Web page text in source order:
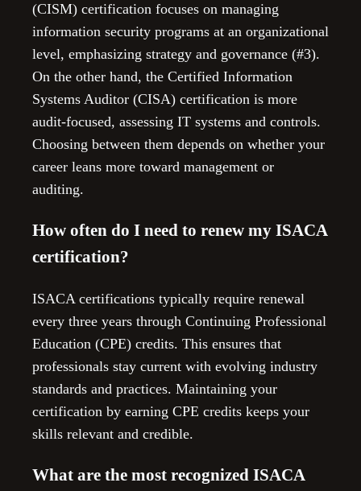
(CISM) certification focuses on managing
information security programs at an organizational
level, emphasizing strategy and governance (#3).
On the other hand, the Certified Information
Systems Auditor (CISA) certification is more
audit-focused, assessing IT systems and controls.
Choosing between them depends on whether your
career leans more toward management or
auditing.
How often do I need to renew my ISACA
certification?
ISACA certifications typically require renewal
every three years through Continuing Professional
Education (CPE) credits. This ensures that
professionals stay current with evolving industry
standards and practices. Maintaining your
certification by earning CPE credits keeps your
skills relevant and credible.
What are the most recognized ISACA